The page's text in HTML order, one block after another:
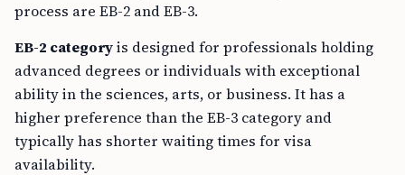
process are EB-2 and EB-3.
EB-2 categoryis designed for professionals holding
advanced degrees or individuals with exceptional
ability in the sciences, arts, or business. It has a
higher preference than the EB-3 category and
typically has shorter waiting times for visa
availability.